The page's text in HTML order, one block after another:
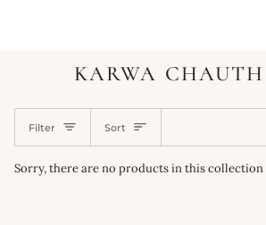
KARWA
Filter SORT
Sort
Sorry, there are no products in this collection